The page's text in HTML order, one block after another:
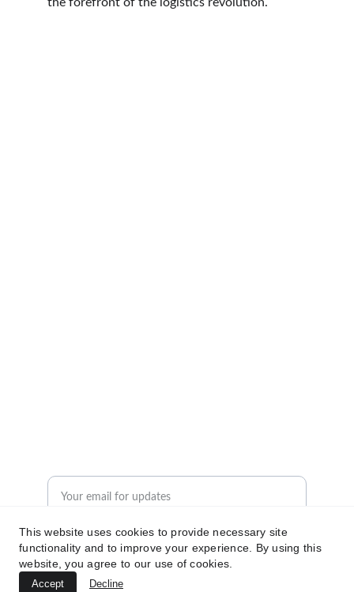
Subscribe for logistics insights
This website uses cookies to provide necessary site
functionality and to improve your experience. By using this
website, you agree to our use of cookies.
Accept Decline